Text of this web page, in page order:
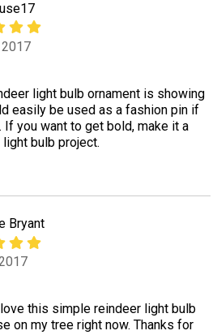
light bulb ornament is showing
easily be used as a fashion pin if
If you want to get bold, make it a
bulb project.
Bryant
this simple reindeer light bulb
on my tree right now. Thanks for